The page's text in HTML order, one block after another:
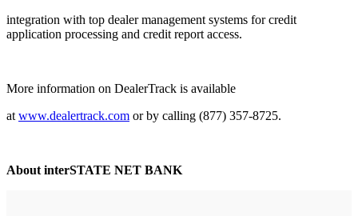
integration with top dealer management systems for credit
application processing and credit report access.
More information on DealerTrack is available
at www.dealertrack.com or by calling (877) 357-8725.
About interSTATE NET BANK